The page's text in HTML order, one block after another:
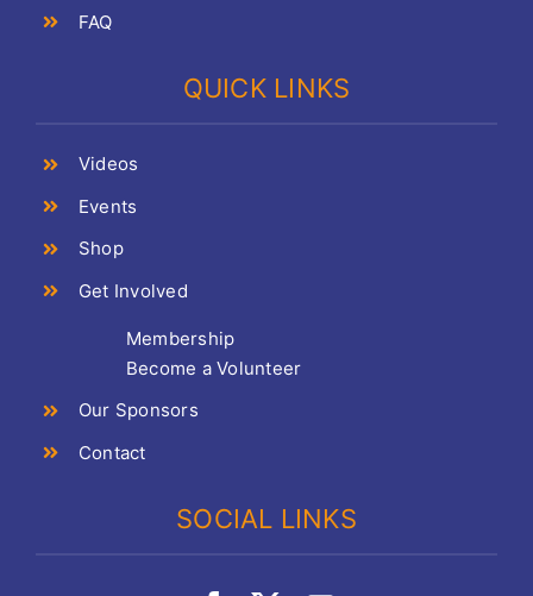
FAQ
QUICK LINKS
Videos
Events
Shop
Get Involved
Membership
Become a Volunteer
Our Sponsors
Contact
SOCIAL LINKS